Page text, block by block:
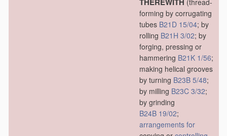
(thread-
forming by corrugating
tubes B21D 15/04; by
rolling B21H 3/02; by
forging, pressing or
hammering B21K 1/56;
making helical grooves
by turning B23B 5/48;
by milling B23C 3/32;
by grinding
B24B 19/02;
arrangements for